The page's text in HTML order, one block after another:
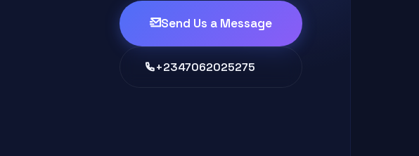
Send Us a Message
+2347062025275